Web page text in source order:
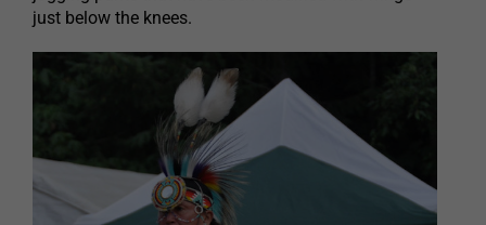
just below the knees.